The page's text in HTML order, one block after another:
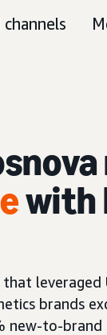
with
leveraged
brands
new-to-brand